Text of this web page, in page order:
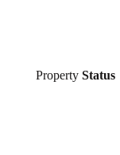
Property Status